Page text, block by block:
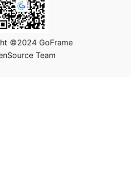
©2024 GoFrame
Team